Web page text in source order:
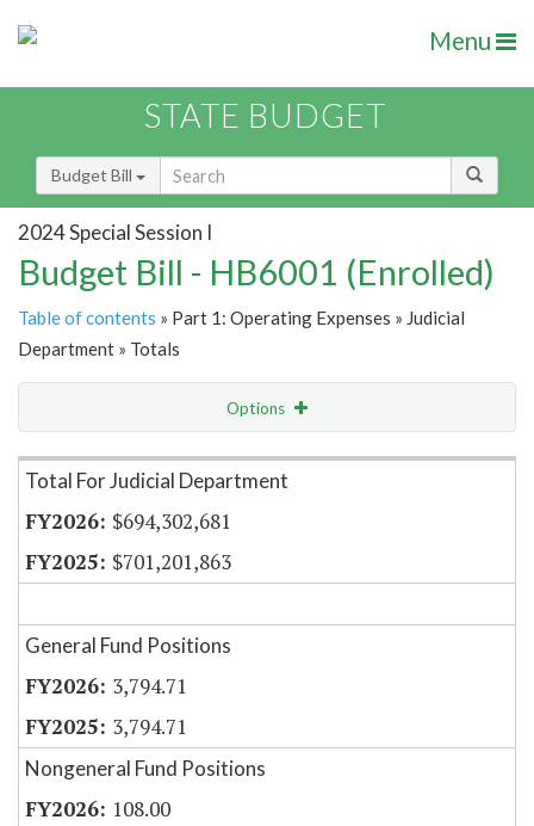
Menu
STATE BUDGET
Budget Bill
2024 Special Session I
Budget Bill - HB6001 (Enrolled)
Table of contents » Part 1: Operating Expenses » Judicial
Department » Totals
Options
Item Lookup
Total For Judicial Department
$694,302,681
$701,201,863
General Fund Positions
3,794.71
3,794.71
Nongeneral Fund Positions
108.00